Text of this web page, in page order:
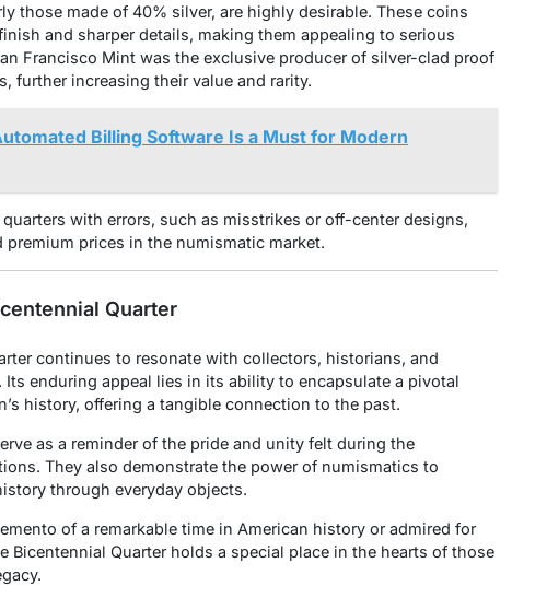
those made of 40% silver, are highly desirable. These coins
and sharper details, making them appealing to serious
Francisco Mint was the exclusive producer of silver-clad proof
further increasing their value and rarity.
Billing Software Is a Must for Modern
with errors, such as misstrikes or off-center designs,
premium prices in the numismatic market.
Quarter
continues to resonate with collectors, historians, and
Its enduring appeal lies in its ability to encapsulate a pivotal
history, offering a tangible connection to the past.
as a reminder of the pride and unity felt during the
They also demonstrate the power of numismatics to
through everyday objects.
of a remarkable time in American history or admired for
Bicentennial Quarter holds a special place in the hearts of those